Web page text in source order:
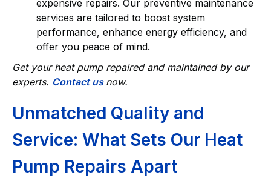
expensive repairs. Our preventive maintenance
services are tailored to boost system
performance, enhance energy efficiency, and
offer you peace of mind.
Get your heat pump repaired and maintained by our
experts. Contact us now.
Unmatched Quality and
Service: What Sets Our Heat
Pump Repairs Apart